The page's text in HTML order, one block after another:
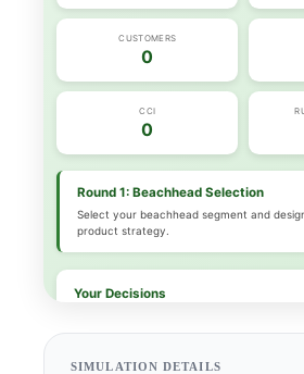
SIMULATION DETAILS